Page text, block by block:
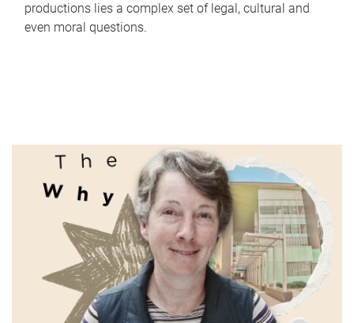
productions lies a complex set of legal, cultural and
even moral questions.